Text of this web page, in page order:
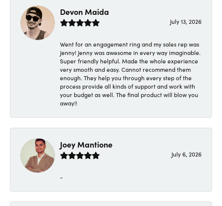
Devon Maida
July 13, 2026
Went for an engagement ring and my sales rep was
Jenny! Jenny was awesome in every way imaginable.
Super friendly helpful. Made the whole experience
very smooth and easy. Cannot recommend them
enough. They help you through every step of the
process provide all kinds of support and work with
your budget as well. The final product will blow you
away!!
Joey Mantione
July 6, 2026
-